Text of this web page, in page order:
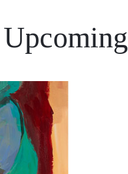
Upcoming